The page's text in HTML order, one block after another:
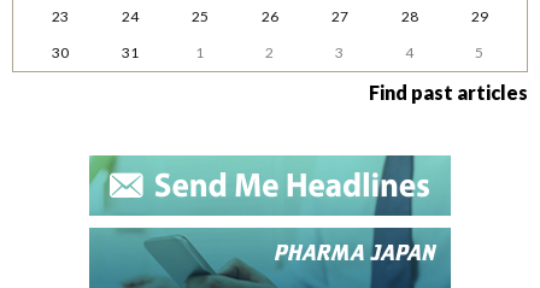
23
24 25 26 27 28
29
30
31 1 2 3 4 5
Find past articles